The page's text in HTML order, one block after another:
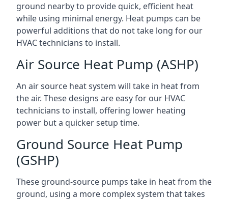
ground nearby to provide quick, efficient heat
while using minimal energy. Heat pumps can be
powerful additions that do not take long for our
HVAC technicians to install.
Air Source Heat Pump (ASHP)
An air source heat system will take in heat from
the air. These designs are easy for our HVAC
technicians to install, offering lower heating
power but a quicker setup time.
Ground Source Heat Pump
(GSHP)
These ground-source pumps take in heat from the
ground, using a more complex system that takes